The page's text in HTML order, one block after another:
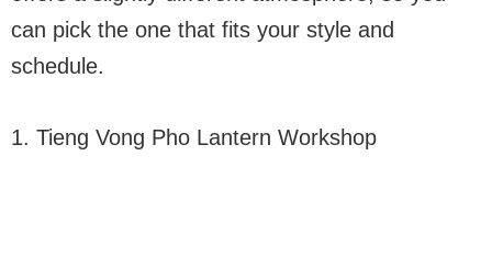
can pick the one that fits your style and
schedule.
1. Tieng Vong Pho Lantern Workshop